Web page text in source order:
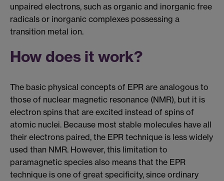
unpaired electrons, such as organic and inorganic free
radicals or inorganic complexes possessing a
transition metal ion.
How does it work?
The basic physical concepts of EPR are analogous to
those of nuclear magnetic resonance (NMR), but it is
electron spins that are excited instead of spins of
atomic nuclei. Because most stable molecules have all
their electrons paired, the EPR technique is less widely
used than NMR. However, this limitation to
paramagnetic species also means that the EPR
technique is one of great specificity, since ordinary